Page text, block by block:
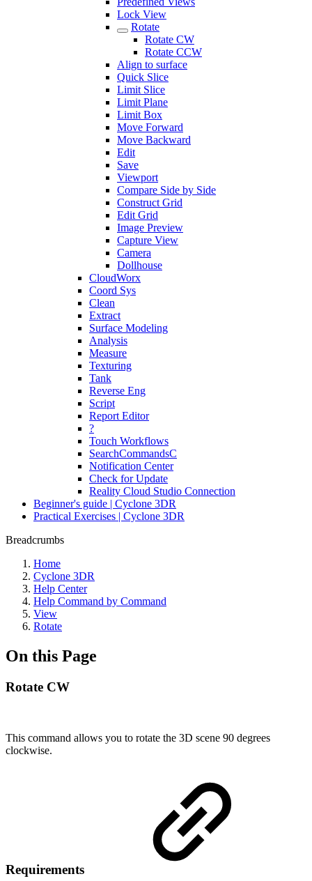
Lock View
Rotate
Rotate CW
Rotate CCW
Align to surface
Quick Slice
Limit Slice
Limit Plane
Limit Box
Move Forward
Move Backward
Edit
Save
Viewport
Compare Side by Side
Construct Grid
Edit Grid
Image Preview
Capture View
Camera
Dollhouse
CloudWorx
Coord Sys
Clean
Extract
Surface Modeling
Analysis
Measure
Texturing
Tank
Reverse Eng
Script
Report Editor
?
Touch Workflows
SearchCommandsC
Notification Center
Check for Update
Reality Cloud Studio Connection
Beginner's guide | Cyclone 3DR
Practical Exercises | Cyclone 3DR
Breadcrumbs
Home
Cyclone 3DR
Help Center
Help Command by Command
View
Rotate
On this Page
Rotate CW
This command allows you to rotate the 3D scene 90 degrees
clockwise.
Requirements